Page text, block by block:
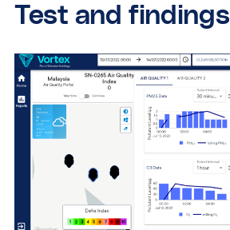
Test and findings